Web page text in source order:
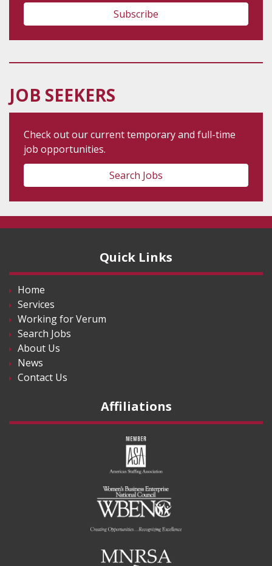
JOB SEEKERS
Check out our current temporary and full-time
job opportunities.
Search Jobs
Quick Links
Home
Services
Working for Verum
Search Jobs
About Us
News
Contact Us
Affiliations